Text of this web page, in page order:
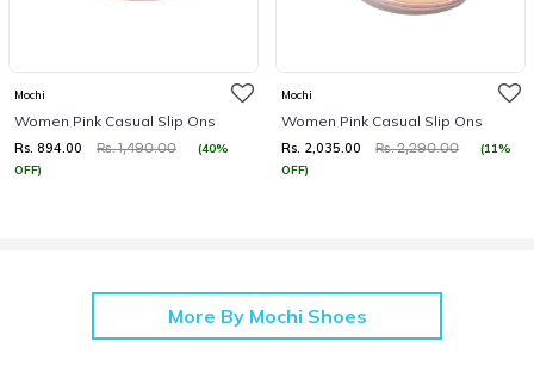
Mochi
Women Pink Casual Slip Ons
Rs. 894.00 Rs. 1,490.00
(40%
OFF)
Mochi
Women Pink Casual Slip Ons
Rs. 2,035.00 Rs. 2,290.00
(11%
OFF)
More By Mochi Shoes